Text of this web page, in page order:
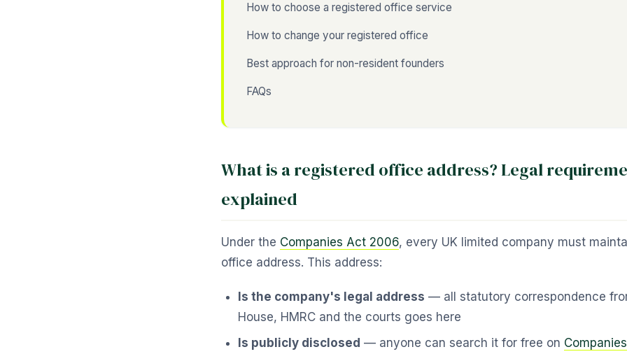
How to choose a registered office service
How to change your registered office
Best approach for non-resident founders
FAQs
What is a registered office address? Legal
explained
Under the Companies Act 2006, every UK limited company must
office address. This address:
Is the company's legal address — all statutory correspondence
House, HMRC and the courts goes here
Is publicly disclosed — anyone can search it for free on